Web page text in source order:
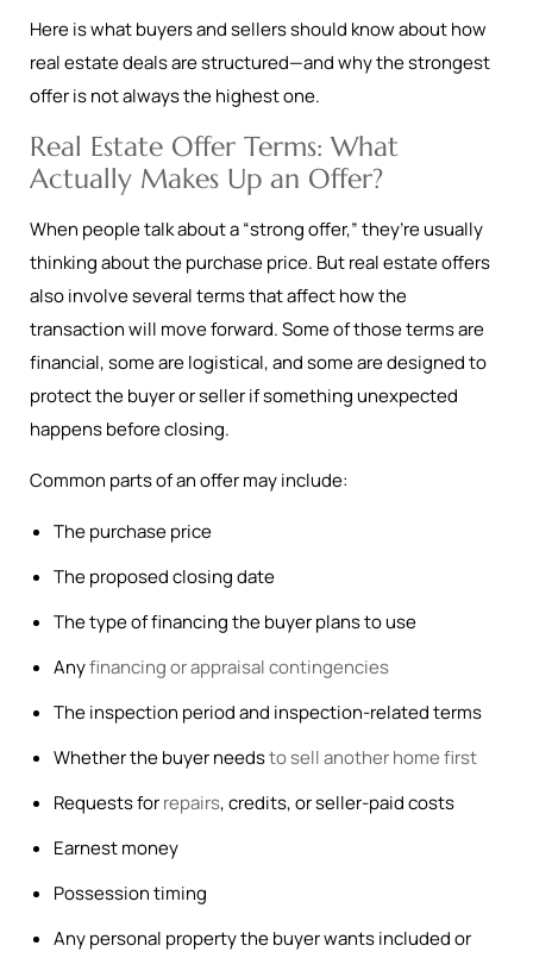
Here is what buyers and sellers should know about how
real estate deals are structured—and why the strongest
offer is not always the highest one.
Real Estate Offer Terms: What
Actually Makes Up an Offer?
When people talk about a “strong offer,” they’re usually
thinking about the purchase price. But real estate offers
also involve several terms that affect how the
transaction will move forward. Some of those terms are
financial, some are logistical, and some are designed to
protect the buyer or seller if something unexpected
happens before closing.
Common parts of an offer may include:
The purchase price
The proposed closing date
The type of financing the buyer plans to use
Anyfinancing or appraisal contingencies
The inspection period and inspection-related terms
Whether the buyer needsto sell another home first
Requests forrepairs, credits, or seller-paid costs
Earnest money
Possession timing
Any personal property the buyer wants included or